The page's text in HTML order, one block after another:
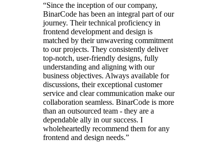
“Since the inception of our company,
BinarCode has been an integral part of our
journey. Their technical proficiency in
frontend development and design is
matched by their unwavering commitment
to our projects. They consistently deliver
top-notch, user-friendly designs, fully
understanding and aligning with our
business objectives. Always available for
discussions, their exceptional customer
service and clear communication make our
collaboration seamless. BinarCode is more
than an outsourced team - they are a
dependable ally in our success. I
wholeheartedly recommend them for any
frontend and design needs.”